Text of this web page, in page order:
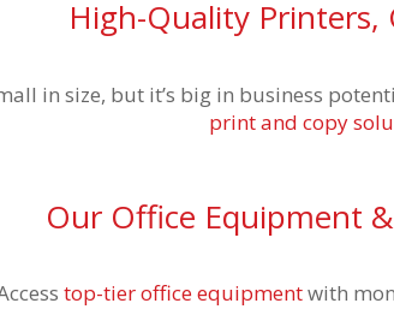
High-Quality Printers,
in size, but it’s big in business
print and copy
Our Office Equipment
top-tier office equipmentwith